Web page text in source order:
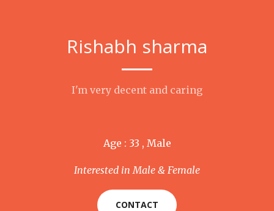
Rishabh sharma
I'm very decent and caring
Age : 33 , Male
Interested in Male & Female
CONTACT